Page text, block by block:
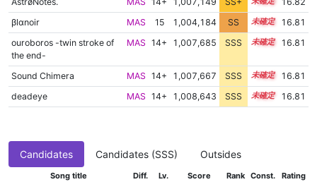
βlαnoir
MAS 15 1,004,184 SS 15.4
16.81
ouroboros -twin stroke of
the end-
MAS 14+ 1,007,685 SSS 14.8 16.81
Sound Chimera MAS 14+ 1,007,667 SSS 14.8
16.81
deadeye
MAS 14+ 1,008,643 SSS 14.7 16.81
Candidates Candidates (SSS) Outsides
Song title Diff. Lv. Score Rank Const. Rating